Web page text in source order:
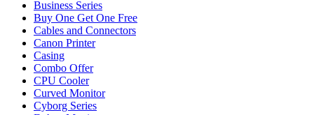
Business Series
Buy One Get One Free
Cables and Connectors
Canon Printer
Casing
Combo Offer
CPU Cooler
Curved Monitor
Cyborg Series